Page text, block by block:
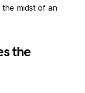
midst of an
the